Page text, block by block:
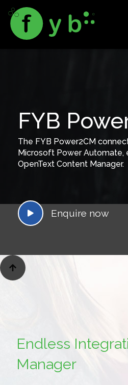
FYB
The FYB Power2CM
Microsoft Power
OpenText Content Manager.
 Enquire now

Endless
Manager